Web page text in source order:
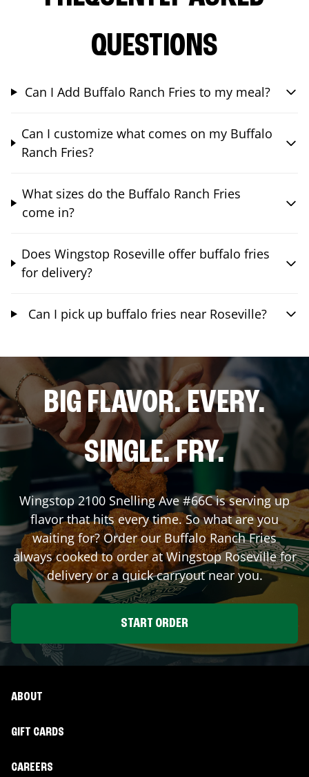
QUESTIONS
Can I Add Buffalo Ranch Fries to my meal?
Can I customize what comes on my Buffalo
Ranch Fries?
What sizes do the Buffalo Ranch Fries
come in?
Does Wingstop Roseville offer buffalo fries
for delivery?
Can I pick up buffalo fries near Roseville?
BIG FLAVOR. EVERY.
SINGLE. FRY.
Wingstop 2100 Snelling Ave #66Cis serving up
flavor that hits every time. So what are you
waiting for? Order our Buffalo Ranch Fries
always cooked to order at WingstopRosevillefor
delivery or a quick carryout near you.
START ORDER
ABOUT
GIFT CARDS
CAREERS